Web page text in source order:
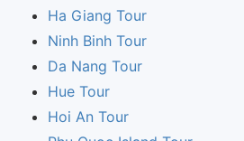
Ha Giang Tour
Ninh Binh Tour
Da Nang Tour
Hue Tour
Hoi An Tour